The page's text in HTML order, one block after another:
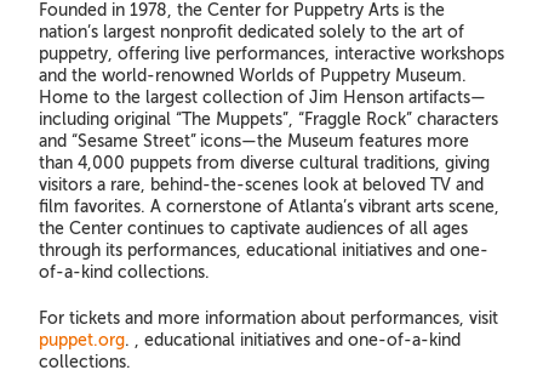
Founded in 1978, the Center for Puppetry Arts is the
nation’s largest nonprofit dedicated solely to the art of
puppetry, offering live performances, interactive workshops
and the world-renowned Worlds of Puppetry Museum.
Home to the largest collection of Jim Henson artifacts—
including original “The Muppets”, “Fraggle Rock” characters
and “Sesame Street” icons—the Museum features more
than 4,000 puppets from diverse cultural traditions, giving
visitors a rare, behind-the-scenes look at beloved TV and
film favorites. A cornerstone of Atlanta’s vibrant arts scene,
the Center continues to captivate audiences of all ages
through its performances, educational initiatives and one-
of-a-kind collections.
For tickets and more information about performances, visit
puppet.org. , educational initiatives and one-of-a-kind
collections.